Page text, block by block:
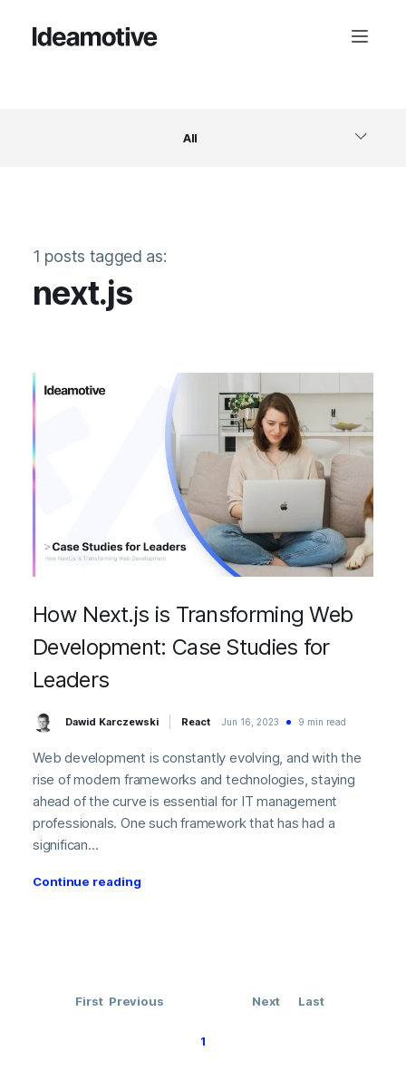
All
Business & Startups
1 posts tagged as:
next.js
How Next.js is Transforming Web
Development: Case Studies for
Leaders
Dawid Karczewski React Jun 16, 2023 9 min read
Web development is constantly evolving, and with the
rise of modern frameworks and technologies, staying
ahead of the curve is essential for IT management
professionals. One such framework that has had a
significan...
Continue reading
First Previous
1
Next Last